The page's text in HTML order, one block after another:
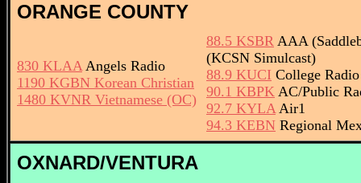
ORANGE COUNTY
830 KLAAAngels Radio
1190 KGBN Korean Christian
1480 KVNR Vietnamese (OC)
88.5 KSBR AAA
(KCSN Simulcast)
88.9 KUCI College
90.1 KBPK AC/Public
92.7 KYLAAir1
94.3 KEBN Regional
OXNARD/VENTURA